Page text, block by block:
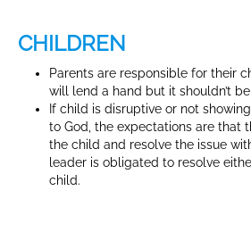
CHILDREN
Parents are responsible for their
will lend a hand but it shouldn’t
If child is disruptive or not
to God, the expectations are that
the child and resolve the issue
leader is obligated to resolve
child.